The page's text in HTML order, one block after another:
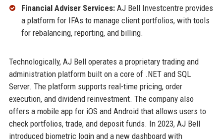
Financial Adviser Services:AJ Bell Investcentre provides
a platform for IFAs to manage client portfolios, with tools
for rebalancing, reporting, and billing.
Technologically, AJ Bell operates a proprietary trading and
administration platform built on a core of .NET and SQL
Server. The platform supports real-time pricing, order
execution, and dividend reinvestment. The company also
offers a mobile app for iOS and Android that allows users to
check portfolios, trade, and deposit funds. In 2023, AJ Bell
introduced biometric login and a new dashboard with